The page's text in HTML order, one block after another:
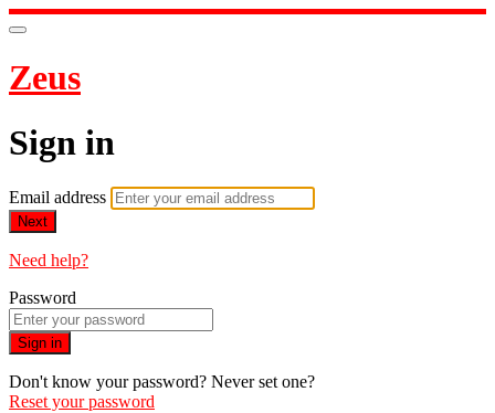
Zeus
Sign in
Email address
Next
Need help?
Password
Sign in
Don't know your password? Never set one?
Reset your password